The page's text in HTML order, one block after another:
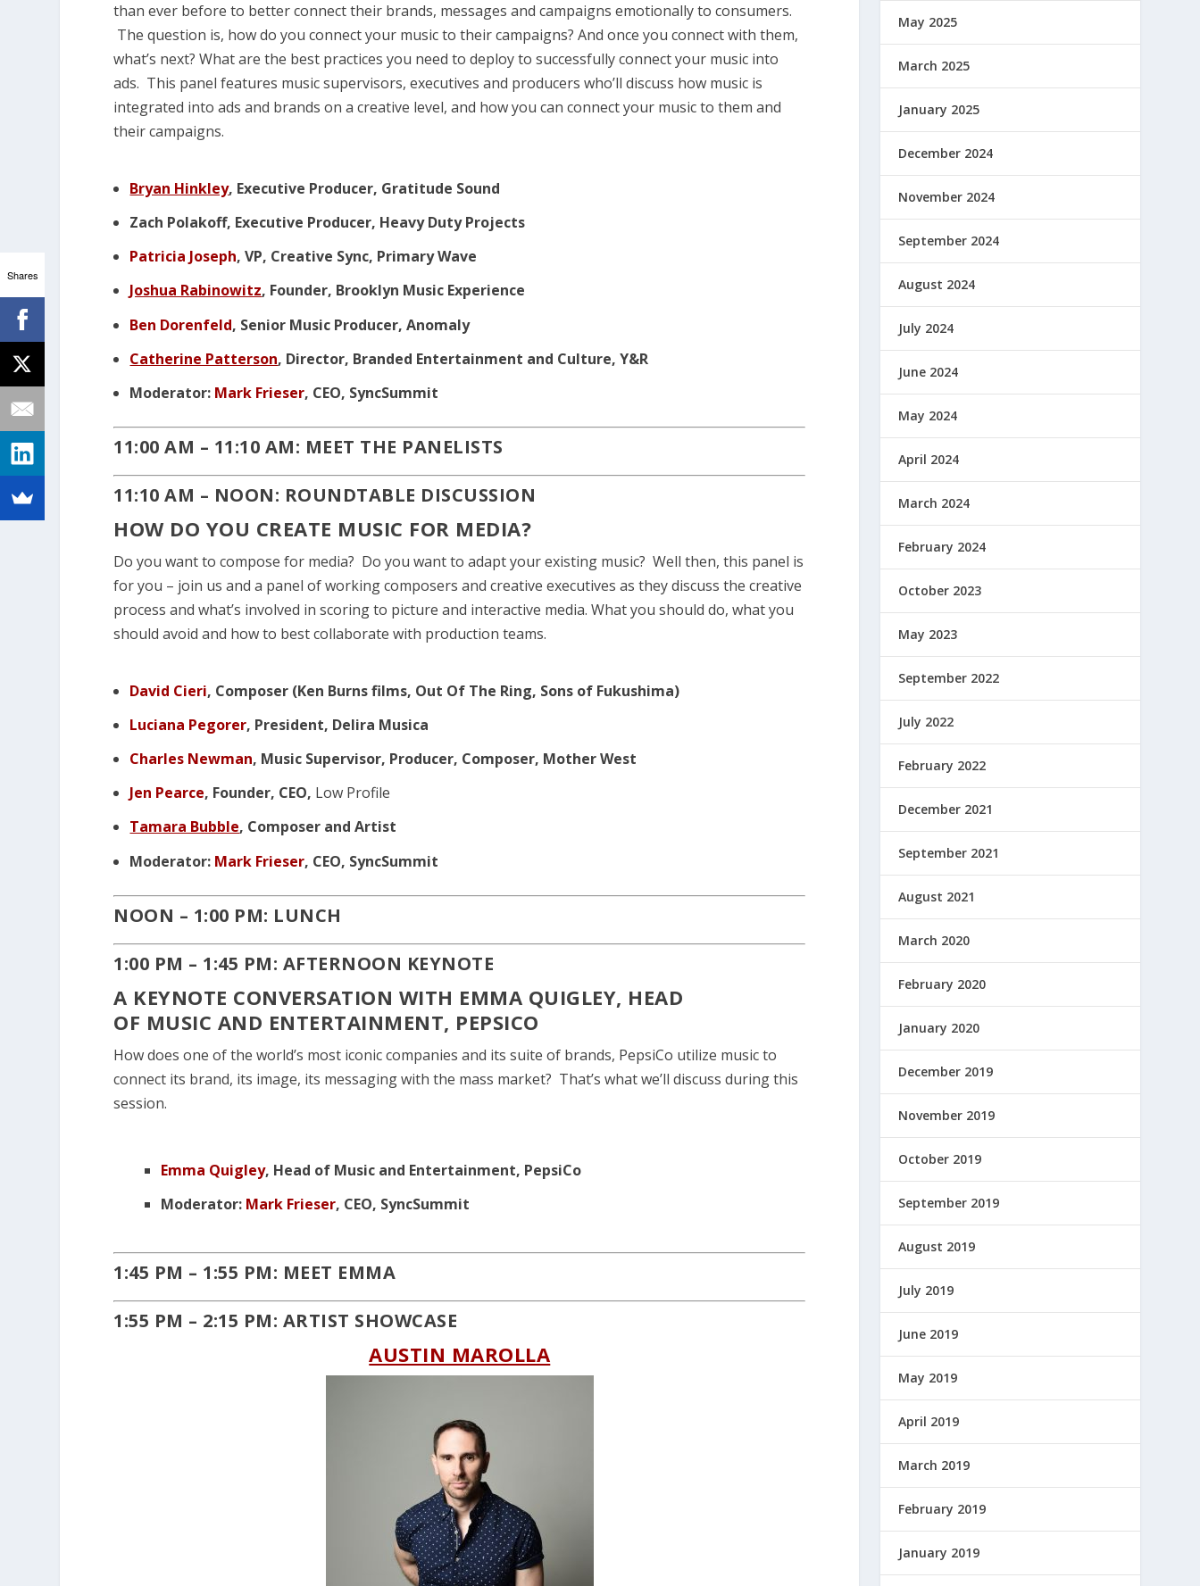
than ever before to better connect their brands, messages and campaigns emotionally to consumers.
The question is, how do you connect your music to their campaigns? And once you connect with them,
what’s next? What are the best practices you need to deploy to successfully connect your music into
ads. This panel features music supervisors, executives and producers who’ll discuss how music is
integrated into ads and brands on a creative level, and how you can connect your music to them and
their campaigns.
Bryan Hinkley, Executive Producer, Gratitude Sound
Zach Polakoff, Executive Producer, Heavy Duty Projects
Patricia Joseph, VP, Creative Sync, Primary Wave
Joshua Rabinowitz, Founder, Brooklyn Music Experience
Ben Dorenfeld, Senior Music Producer, Anomaly
Catherine Patterson, Director, Branded Entertainment and Culture, Y&R
Moderator: Mark Frieser, CEO, SyncSummit
11:00 AM – 11:10 AM: MEET THE PANELISTS
11:10 AM – NOON: ROUNDTABLE DISCUSSION
HOW DO YOU CREATE MUSIC FOR MEDIA?
Do you want to compose for media? Do you want to adapt your existing music? Well then, this panel is
for you – join us and a panel of working composers and creative executives as they discuss the creative
process and what’s involved in scoring to picture and interactive media. What you should do, what you
should avoid and how to best collaborate with production teams.
David Cieri, Composer (Ken Burns films, Out Of The Ring, Sons of Fukushima)
Luciana Pegorer, President, Delira Musica
Charles Newman, Music Supervisor, Producer, Composer, Mother West
Jen Pearce, Founder, CEO, Low Profile
Tamara Bubble, Composer and Artist
Moderator: Mark Frieser, CEO, SyncSummit
NOON – 1:00 PM: LUNCH
1:00 PM – 1:45 PM: AFTERNOON KEYNOTE
A KEYNOTE CONVERSATION WITH EMMA QUIGLEY, HEAD
OF MUSIC AND ENTERTAINMENT, PEPSICO
How does one of the world’s most iconic companies and its suite of brands, PepsiCo utilize music to
connect its brand, its image, its messaging with the mass market? That’s what we’ll discuss during this
session.
Emma Quigley, Head of Music and Entertainment, PepsiCo
Moderator: Mark Frieser, CEO, SyncSummit
1:45 PM – 1:55 PM: MEET EMMA
1:55 PM – 2:15 PM: ARTIST SHOWCASE
AUSTIN MAROLLA
May 2025
March 2025
January 2025
December 2024
November 2024
September 2024
August 2024
July 2024
June 2024
May 2024
April 2024
March 2024
February 2024
October 2023
May 2023
September 2022
July 2022
February 2022
December 2021
September 2021
August 2021
March 2020
February 2020
January 2020
December 2019
November 2019
October 2019
September 2019
August 2019
July 2019
June 2019
May 2019
April 2019
March 2019
February 2019
January 2019
Shares